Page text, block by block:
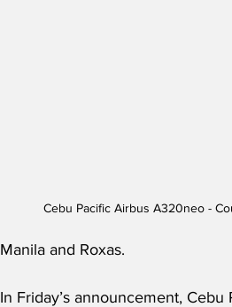
Cebu Pacific Airbus A320neo -
Manila and Roxas.
In Friday’s announcement,